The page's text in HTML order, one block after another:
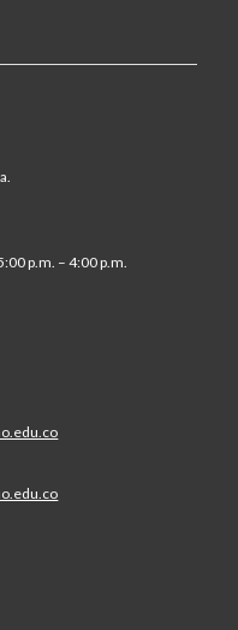
p.m. – 4:00 p.m.